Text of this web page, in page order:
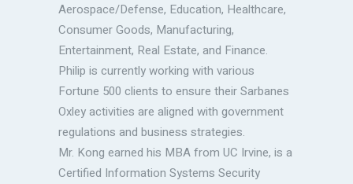
Aerospace/Defense, Education, Healthcare,
Consumer Goods, Manufacturing,
Entertainment, Real Estate, and Finance.
Philip is currently working with various
Fortune 500 clients to ensure their Sarbanes
Oxley activities are aligned with government
regulations and business strategies.
Mr. Kong earned his MBA from UC Irvine, is a
Certified Information Systems Security